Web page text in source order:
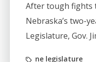
After tough fights
Nebraska’s two-
Legislature, Gov.
ne legislature